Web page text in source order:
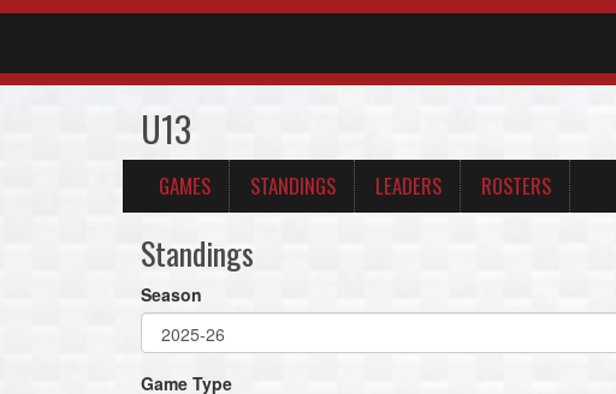
U13
GAMES STANDINGS LEADERS ROSTERS
Standings
Season
Game Type